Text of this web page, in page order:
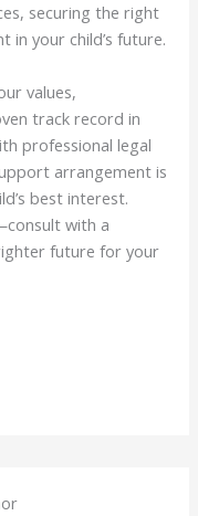
securing the right
in your child’s future.
values,
track record in
professional legal
arrangement is
best interest.
with a
future for your